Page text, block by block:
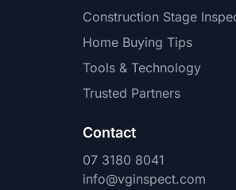
Construction Stage
Home Buying Tips
Tools & Technology
Trusted Partners
Contact
07 3180 8041
info@vginspect.com